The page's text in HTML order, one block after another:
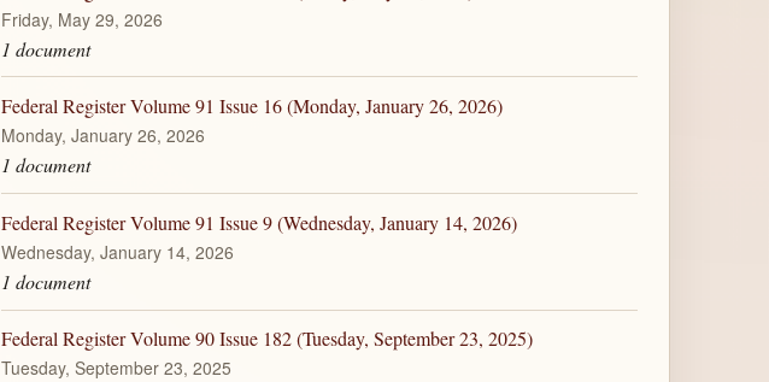
Friday, May 29, 2026
1 document
Federal Register Volume 91 Issue 16 (Monday, January 26, 2026)
Monday, January 26, 2026
1 document
Federal Register Volume 91 Issue 9 (Wednesday, January 14, 2026)
Wednesday, January 14, 2026
1 document
Federal Register Volume 90 Issue 182 (Tuesday, September 23, 2025)
Tuesday, September 23, 2025